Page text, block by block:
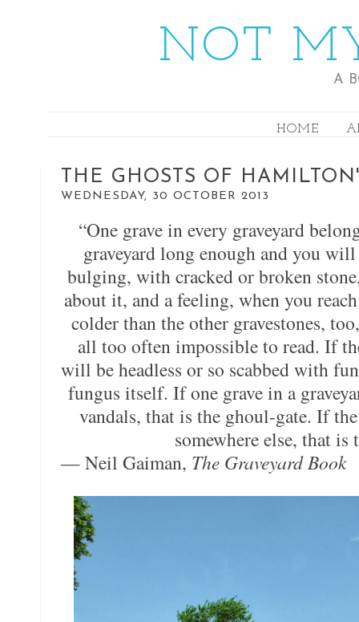
NOT
A
HOME
THE GHOSTS OF
WEDNESDAY, 30 OCTOBER 2013
“One grave in every graveyard
graveyard long enough and you
bulging, with cracked or broken
about it, and a feeling, when you
colder than the other gravestones,
all too often impossible to read. If
will be headless or so scabbed with
fungus itself. If one grave in a
vandals, that is the ghoul-gate. If
somewhere else, that is
— Neil Gaiman, The Graveyard Book